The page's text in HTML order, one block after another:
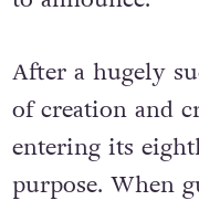
After a hugely
of creation and
entering its